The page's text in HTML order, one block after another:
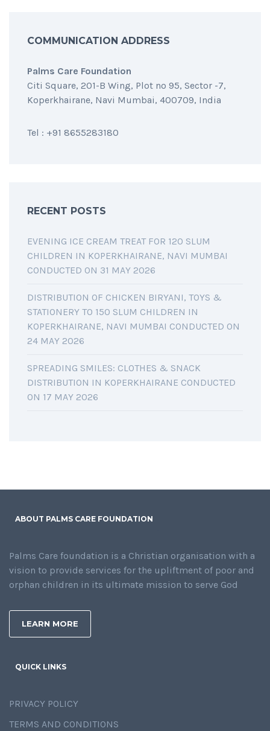
COMMUNICATION ADDRESS
Palms Care Foundation
Citi Square, 201-B Wing, Plot no 95, Sector -7,
Koperkhairane, Navi Mumbai, 400709, India
Tel : +91 8655283180
RECENT POSTS
EVENING ICE CREAM TREAT FOR 120 SLUM
CHILDREN IN KOPERKHAIRANE, NAVI MUMBAI
CONDUCTED ON 31 MAY 2026
DISTRIBUTION OF CHICKEN BIRYANI, TOYS &
STATIONERY TO 150 SLUM CHILDREN IN
KOPERKHAIRANE, NAVI MUMBAI CONDUCTED ON
24 MAY 2026
SPREADING SMILES: CLOTHES & SNACK
DISTRIBUTION IN KOPERKHAIRANE CONDUCTED
ON 17 MAY 2026
ABOUT PALMS CARE FOUNDATION
Palms Care foundation is a Christian organisation with a
vision to provide services for the upliftment of poor and
orphan children in its ultimate mission to serve God
LEARN MORE
QUICK LINKS
PRIVACY POLICY
TERMS AND CONDITIONS